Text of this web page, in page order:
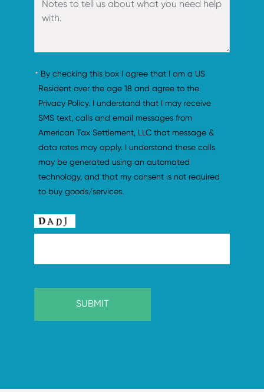
By checking this box I agree that I am a US
Resident over the age 18 and agree to the
Privacy Policy. I understand that I may receive
SMS text, calls and email messages from
American Tax Settlement, LLC that message &
data rates may apply. I understand these calls
may be generated using an automated
technology, and that my consent is not required
to buy goods/services.